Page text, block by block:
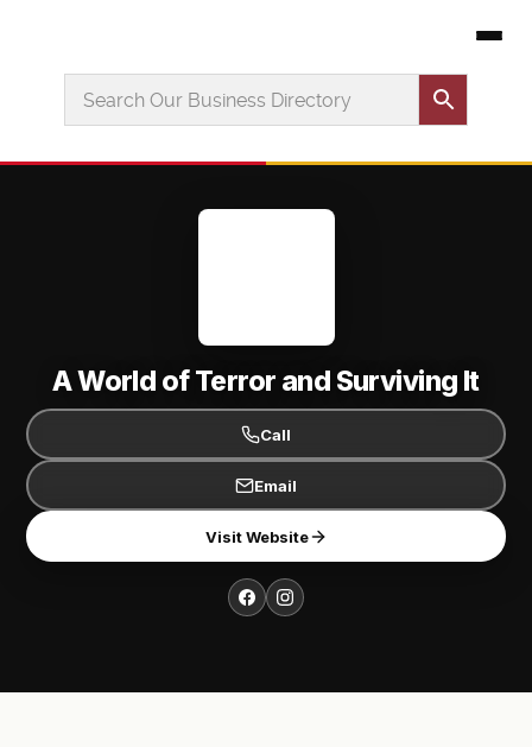
A World of Terror and Surviving It
Call
Email
Visit Website